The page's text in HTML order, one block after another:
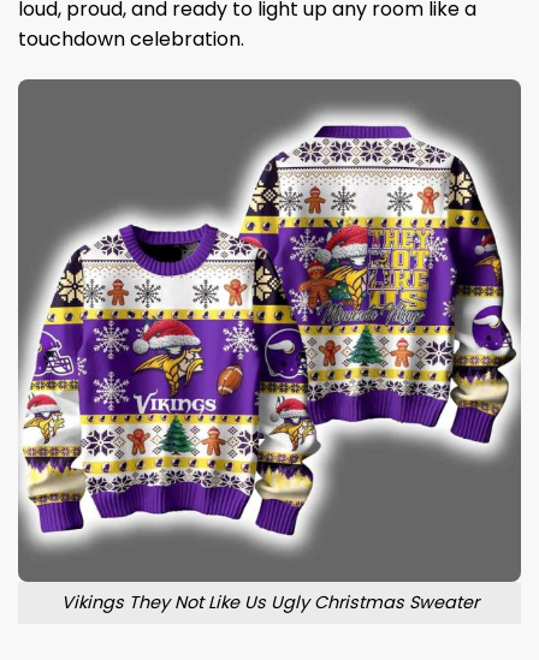
loud, proud, and ready to light up any room like a
touchdown celebration.
Vikings They Not Like Us Ugly Christmas Sweater